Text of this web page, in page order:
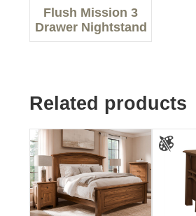
Flush Mission 3
Drawer Nightstand
Related products